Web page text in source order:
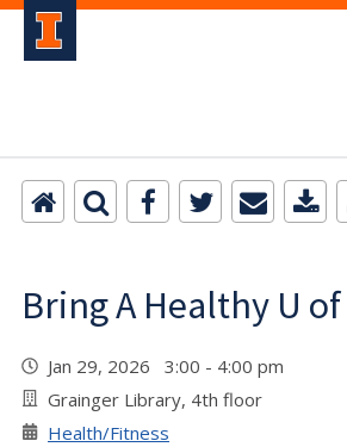
Bring A Healthy U of
Jan 29, 2026 3:00 - 4:00 pm
Grainger Library, 4th floor
Health/Fitness